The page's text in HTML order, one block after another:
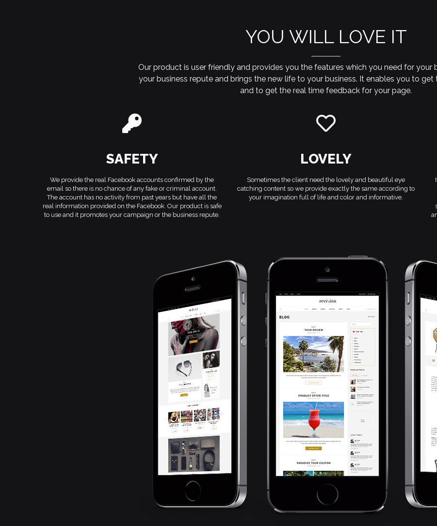
YOU WILL LOVE IT
Our product is user friendly and provides you the features which you need for your
your business repute and brings the new life to your business. It enables you to get
and to get the real time feedback for your page.
SAFETY
We provide the real Facebook accounts confirmed by the
email so there is no chance of any fake or criminal account.
The account has no activity from past years but have all the
real information provided on the Facebook. Our product is safe
to use and it promotes your campaign or the business repute.
LOVELY
Sometimes the client need the lovely and beautiful eye
catching content so we provide exactly the same according to
your imagination full of life and color and informative.